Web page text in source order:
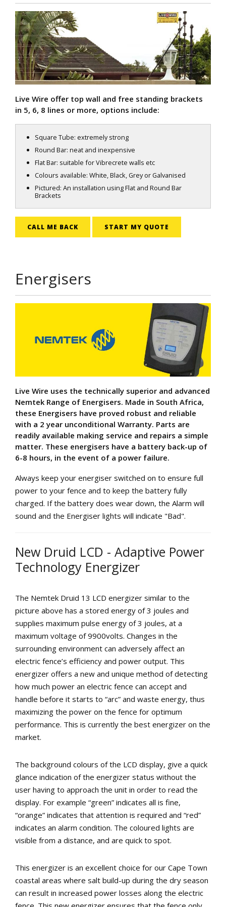
Live Wire offer top wall and free standing brackets
in 5, 6, 8 lines or more, options include:
Square Tube: extremely strong
Round Bar: neat and inexpensive
Flat Bar: suitable for Vibrecrete walls etc
Colours available: White, Black, Grey or Galvanised
Pictured: An installation using Flat and Round Bar
Brackets
CALL ME BACK START MY QUOTE
Energisers
Live Wire uses the technically superior and advanced
Nemtek Range of Energisers. Made in South Africa,
these Energisers have proved robust and reliable
with a 2 year unconditional Warranty. Parts are
readily available making service and repairs a simple
matter. These energisers have a battery back-up of
6-8 hours, in the event of a power failure.
Always keep your energiser switched on to ensure full
power to your fence and to keep the battery fully
charged. If the battery does wear down, the Alarm will
sound and the Energiser lights will indicate "Bad".
New Druid LCD - Adaptive Power
Technology Energizer
The Nemtek Druid 13 LCD energizer similar to the
picture above has a stored energy of 3 joules and
supplies maximum pulse energy of 3 joules, at a
maximum voltage of 9900volts. Changes in the
surrounding environment can adversely affect an
electric fence’s efficiency and power output. This
energizer offers a new and unique method of detecting
how much power an electric fence can accept and
handle before it starts to “arc” and waste energy, thus
maximizing the power on the fence for optimum
performance. This is currently the best energizer on the
market.
The background colours of the LCD display, give a quick
glance indication of the energizer status without the
user having to approach the unit in order to read the
display. For example “green” indicates all is fine,
“orange” indicates that attention is required and “red”
indicates an alarm condition. The coloured lights are
visible from a distance, and are quick to spot.
This energizer is an excellent choice for our Cape Town
coastal areas where salt build-up during the dry season
can result in increased power losses along the electric